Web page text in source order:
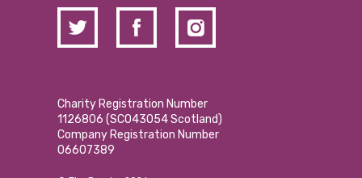
Charity Registration Number
1126806 (SCO43054 Scotland)
Company Registration Number
06607389